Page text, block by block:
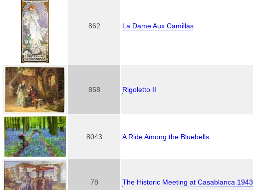
862 La Dame Aux Camillas
858 Rigoletto II
8043 A Ride Among the Bluebells
78 The Historic Meeting at Casablanca 1943